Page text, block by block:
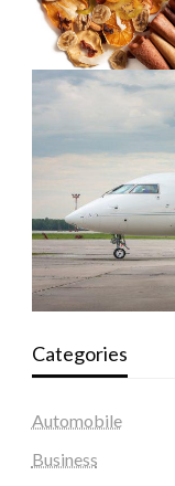
Categories
Automobile
Business